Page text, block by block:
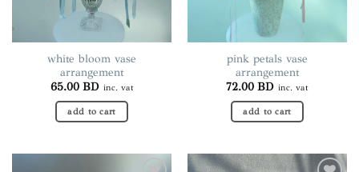
on
the
product
page
on
the
product
page
white bloom vase
arrangement
65.00 BD inc. vat
add to cart
pink petals vase
arrangement
72.00 BD inc. vat
add to cart